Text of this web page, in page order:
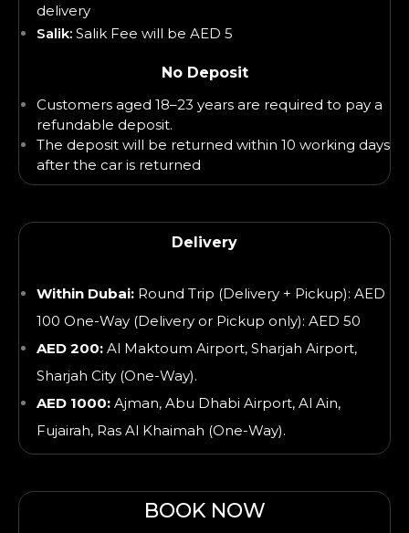
delivery
Salik: Salik Fee will be AED 5
No Deposit
Customers aged 18–23 years are required to pay a
refundable deposit.
The deposit will be returned within 10 working days
after the car is returned
Delivery
Within Dubai: Round Trip (Delivery + Pickup): AED
100 One-Way (Delivery or Pickup only): AED 50
AED 200: Al Maktoum Airport, Sharjah Airport,
Sharjah City (One-Way).
AED 1000: Ajman, Abu Dhabi Airport, Al Ain,
Fujairah, Ras Al Khaimah (One-Way).
BOOK NOW